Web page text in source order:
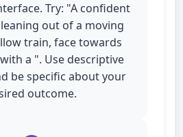
Try: "A confident
out of a moving
train, face towards
a ". Use descriptive
be specific about your
outcome.